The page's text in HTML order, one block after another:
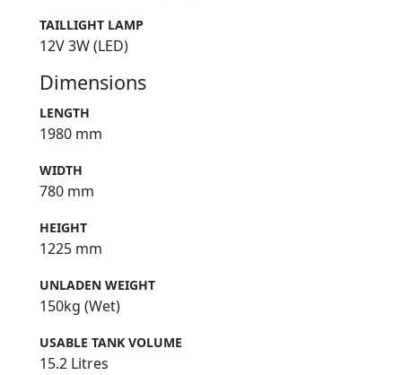
TAILLIGHT LAMP
12V 3W (LED)
Dimensions
LENGTH
1980 mm
WIDTH
780 mm
HEIGHT
1225 mm
UNLADEN WEIGHT
150kg (Wet)
USABLE TANK VOLUME
15.2 Litres